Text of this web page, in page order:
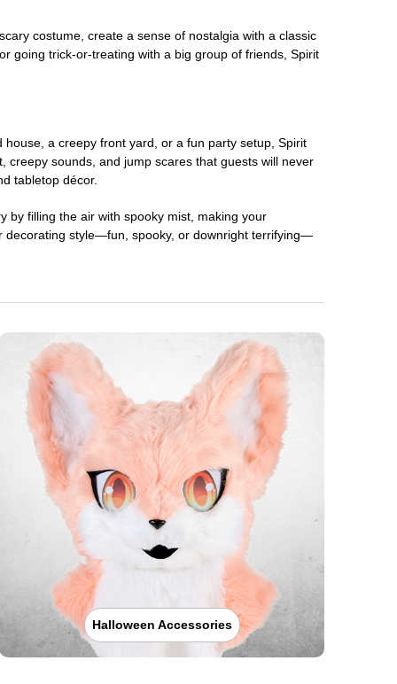
costume, create a sense of nostalgia with a classic
going trick-or-treating with a big group of friends, Spirit
a creepy front yard, or a fun party setup, Spirit
creepy sounds, and jump scares that guests will never
tabletop décor.
by filling the air with spooky mist, making your
style—fun, spooky, or downright terrifying—
Halloween Accessories